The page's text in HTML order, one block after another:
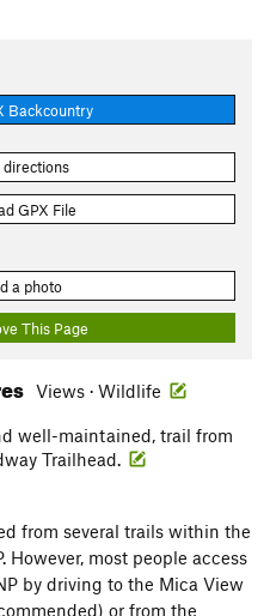
Backcountry
directions
GPX File
a photo
This Page
Views · Wildlife
well-maintained, trail from
Trailhead.
from several trails within the
However, most people access
by driving to the Mica View
or from the